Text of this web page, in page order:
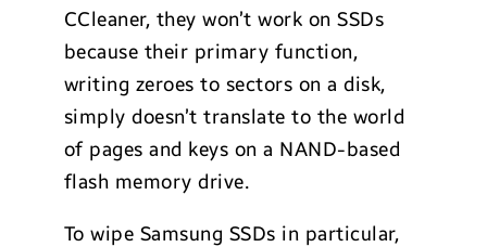
CCleaner, they won’t work on SSDs
because their primary function,
writing zeroes to sectors on a disk,
simply doesn’t translate to the world
of pages and keys on a NAND-based
flash memory drive.
To wipe Samsung SSDs in particular,